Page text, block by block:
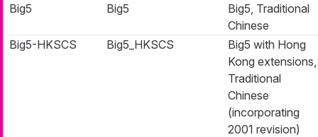
Big5 Big5
Big5, Traditional
Chinese
Big5-HKSCS
Big5_HKSCS
Big5 with Hong
Kong extensions,
Traditional
Chinese
(incorporating
2001 revision)